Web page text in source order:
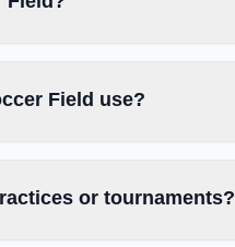
Field use?
or tournaments?